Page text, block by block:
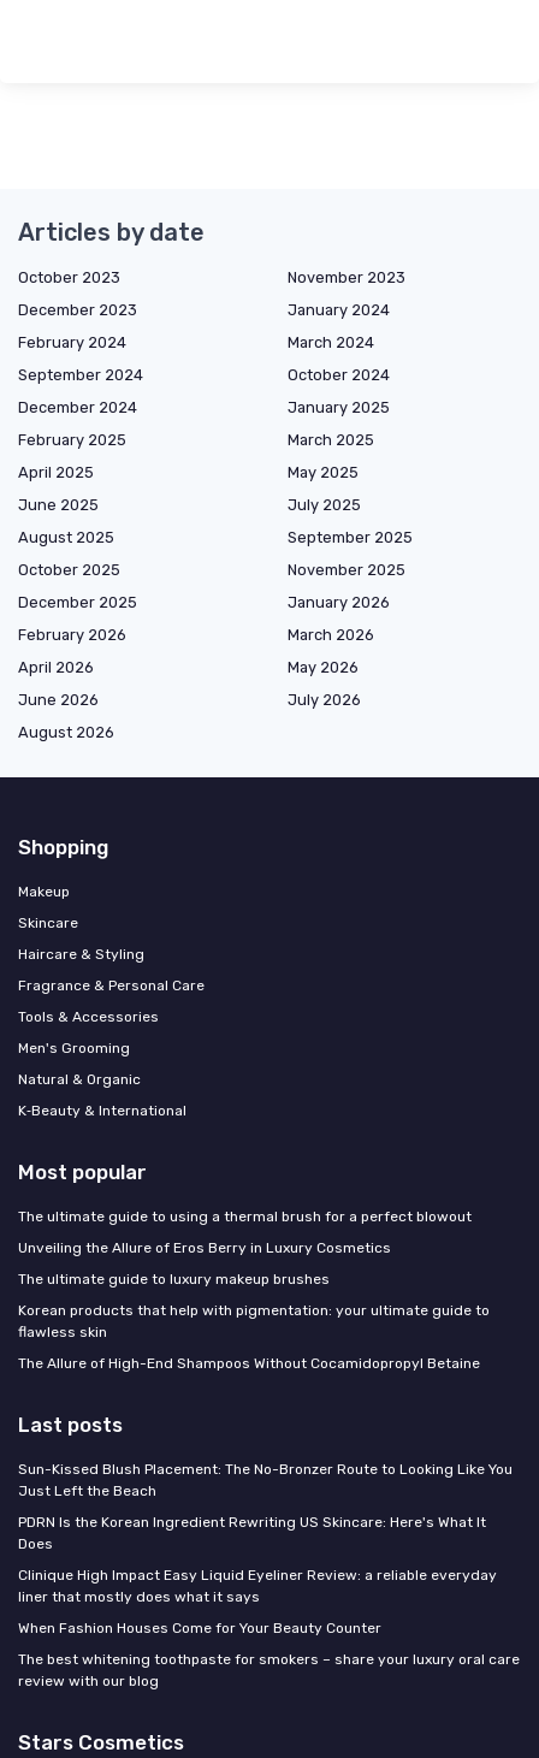
Articles by date
October 2023
November 2023
December 2023
January 2024
February 2024
March 2024
September 2024
October 2024
December 2024
January 2025
February 2025
March 2025
April 2025
May 2025
June 2025
July 2025
August 2025
September 2025
October 2025
November 2025
December 2025
January 2026
February 2026
March 2026
April 2026
May 2026
June 2026
July 2026
August 2026
Shopping
Makeup
Skincare
Haircare & Styling
Fragrance & Personal Care
Tools & Accessories
Men's Grooming
Natural & Organic
K‑Beauty & International
Most popular
The ultimate guide to using a thermal brush for a perfect blowout
Unveiling the Allure of Eros Berry in Luxury Cosmetics
The ultimate guide to luxury makeup brushes
Korean products that help with pigmentation: your ultimate guide to
flawless skin
The Allure of High-End Shampoos Without Cocamidopropyl Betaine
Last posts
Sun-Kissed Blush Placement: The No-Bronzer Route to Looking Like You
Just Left the Beach
PDRN Is the Korean Ingredient Rewriting US Skincare: Here's What It
Does
Clinique High Impact Easy Liquid Eyeliner Review: a reliable everyday
liner that mostly does what it says
When Fashion Houses Come for Your Beauty Counter
The best whitening toothpaste for smokers – share your luxury oral care
review with our blog
Stars Cosmetics